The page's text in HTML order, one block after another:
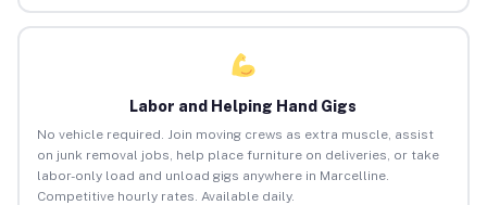
Labor and Helping Hand Gigs
No vehicle required. Join moving crews as extra muscle, assist
on junk removal jobs, help place furniture on deliveries, or take
labor-only load and unload gigs anywhere in Marcelline.
Competitive hourly rates. Available daily.